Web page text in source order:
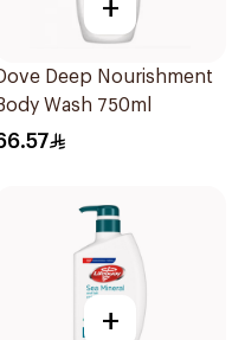
+
Deep Nourishment
Wash 750ml
+